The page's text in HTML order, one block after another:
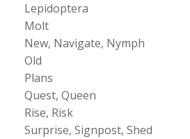
Lepidoptera
Molt
New, Navigate, Nymph
Old
Plans
Quest, Queen
Rise, Risk
Surprise, Signpost, Shed